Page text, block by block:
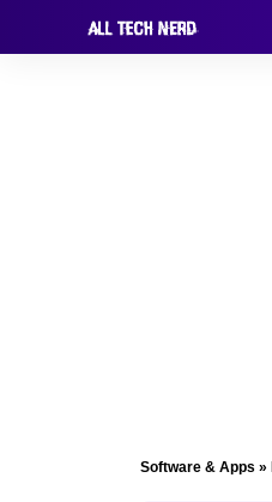
Software & Apps »